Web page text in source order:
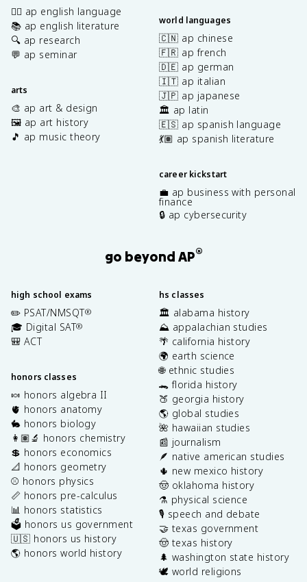
✍🏽 ap english language
📚 ap english literature
🔍 ap research
💬 ap seminar
arts
🎨 ap art & design
🖼️ ap art history
🎵 ap music theory
world languages
🇨🇳 ap chinese
🇫🇷 ap french
🇩🇪 ap german
🇮🇹 ap italian
🇯🇵 ap japanese
🏛️ ap latin
🇪🇸 ap spanish language
💃🏽 ap spanish literature
career kickstart
💼 ap business with personal
finance
🔒 ap cybersecurity
go beyond AP®
high school exams
✏️ PSAT/NMSQT®
🎓 Digital SAT®
🎒 ACT
honors classes
🍬 honors algebra II
🫀 honors anatomy
🐇 honors biology
👩🏽‍🔬 honors chemistry
💲 honors economics
📐 honors geometry
⚾️ honors physics
📏 honors pre-calculus
📊 honors statistics
🗳️ honors us government
🇺🇸 honors us history
🌎 honors world history
hs classes
🏛️ alabama history
⛰️ appalachian studies
🌴 california history
🌍 earth science
🌐 ethnic studies
🐊 florida history
🍑 georgia history
🌎 global studies
🌺 hawaiian studies
📰 journalism
🪶 native american studies
🌵 new mexico history
🤠 oklahoma history
⚗️ physical science
🎙️ speech and debate
🤝 texas government
🤠 texas history
🌲 washington state history
🕊️ world religions